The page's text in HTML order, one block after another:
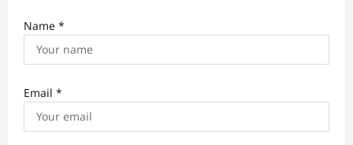
Name *
Email *